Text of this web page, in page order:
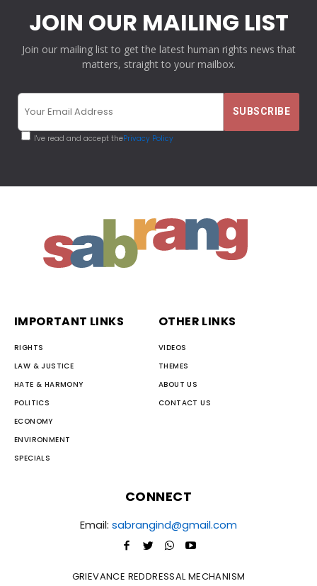
JOIN OUR MAILING LIST
Join our mailing list to get the latest human rights news that
matters, straight to your mailbox.
I've read and accept thePrivacy Policy
IMPORTANT LINKS
RIGHTS
LAW & JUSTICE
HATE & HARMONY
POLITICS
ECONOMY
ENVIRONMENT
SPECIALS
OTHER LINKS
VIDEOS
THEMES
ABOUT US
CONTACT US
CONNECT
Email: sabrangind@gmail.com
GRIEVANCE REDDRESSAL MECHANISM